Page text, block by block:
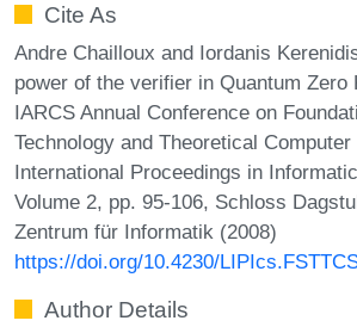
Cite As
Andre Chailloux and Iordanis
power of the verifier in Quantum Zero
IARCS Annual Conference on
Technology and Theoretical
International Proceedings in
Volume 2, pp. 95-106, Schloss
Zentrum für Informatik (2008)
https://doi.org/10.4230/
Author Details